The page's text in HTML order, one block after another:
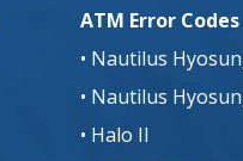
ATM Error Codes
• Nautilus
• Nautilus
• Halo II